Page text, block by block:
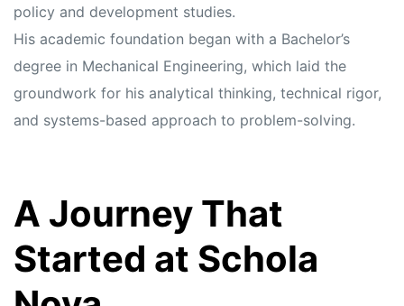
policy and development studies.
His academic foundation began with a Bachelor’s
degree in Mechanical Engineering, which laid the
groundwork for his analytical thinking, technical rigor,
and systems-based approach to problem-solving.
A Journey That
Started at Schola